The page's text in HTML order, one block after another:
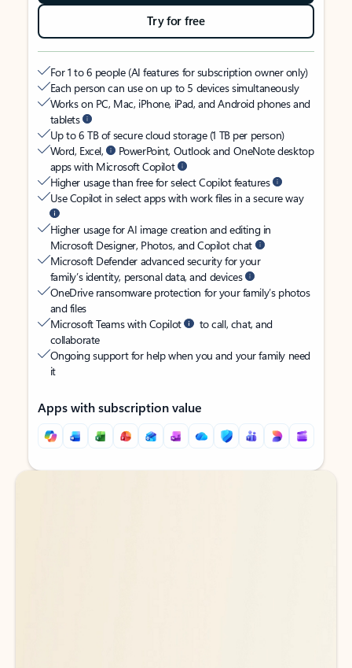
Try for free
For 1 to 6 people (AI features for subscription owner only)
Each person can use on up to 5 devices simultaneously
Works on PC, Mac, iPhone, iPad, and Android phones and
tablets
Up to 6 TB of secure cloud storage (1 TB per person)
Word, Excel,
PowerPoint, Outlook and OneNote desktop
apps with Microsoft Copilot
Higher usage than free for select Copilot features
Use Copilot in select apps with work files in a secure way
Higher usage for AI image creation and editing in
Microsoft Designer, Photos, and Copilot chat
Microsoft Defender advanced security for your
family’s identity, personal data, and devices
OneDrive ransomware protection for your family’s photos
and files
Microsoft Teams with Copilot
to call, chat, and
collaborate
Ongoing support for help when you and your family need
it
Apps with subscription value
Back to tabs
Back to tabs